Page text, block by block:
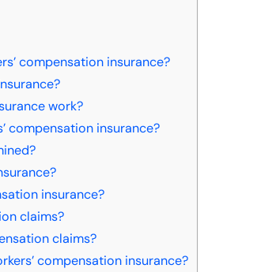
compensation insurance?
work?
compensation insurance?
insurance?
claims?
claims?
compensation insurance?